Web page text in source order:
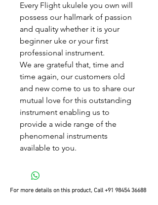
Every Flight ukulele you own will
possess our hallmark of passion
and quality whether it is your
beginner uke or your first
professional instrument.
We are grateful that, time and
time again, our customers old
and new come to us to share our
mutual love for this outstanding
instrument enabling us to
provide a wide range of the
phenomenal instruments
available to you.
For more details on this product, Call+91 98454 36688